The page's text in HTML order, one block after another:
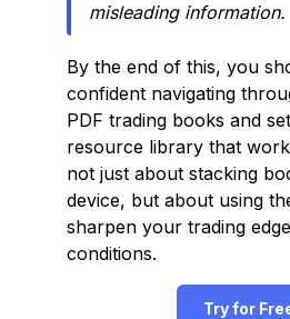
misleading information.
By the end of this, you
confident navigating
PDF trading books and
resource library that
not just about stacking
device, but about using
sharpen your trading
conditions.
Try for